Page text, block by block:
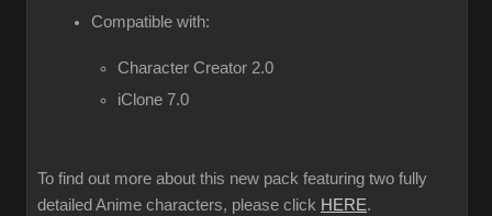
Compatible with:
Character Creator 2.0
iClone 7.0
To find out more about this new pack featuring two fully
detailed Anime characters, please click HERE.